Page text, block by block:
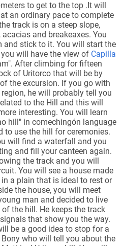
to get to the top .It will
an ordinary pace to complete
track is on a steep slope,
and breakeaxes. You
stick to it. You will start the
will have the view of Capilla
After climbing for fifteen
of Uritorco that will be by
the excursion. If you go with
he will probably tell you
to the Hill and this will
interesting. You will learn
hill" in comechingón language
to use the hill for ceremonies.
will find a waterfall and you
and fill your canteen again.
the track and you will
You will see a house made
a plain that is ideal to rest or
the house, you will meet
man and decided to live
the hill. He keeps the track
that show you the way.
be a good idea to stop for a
who will tell you about the